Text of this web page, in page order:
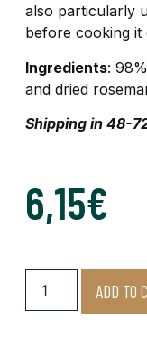
also particularly
before cooking
Ingredients:
and dried
Shipping in 48-
6,15€
ADD TO